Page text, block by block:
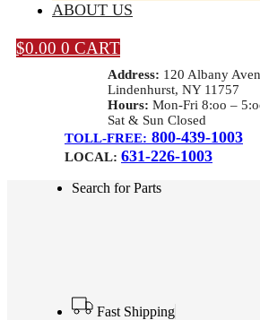
ABOUT US
$0.00 0 CART
Address: 120 Albany
Lindenhurst, NY 11757
Hours: Mon-Fri 8:oo –
Sat & Sun Closed
TOLL-FREE: 800-439-1003
LOCAL: 631-226-1003
Search for Parts
Fast Shipping